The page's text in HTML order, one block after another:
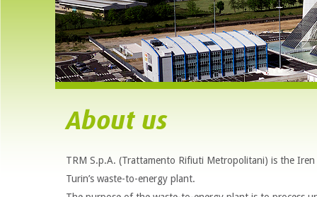
About us
TRM S.p.A. (Trattamento Rifiuti Metropolitani) is the
Turin’s waste-to-energy plant.